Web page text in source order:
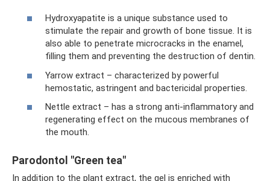
Hydroxyapatite is a unique substance used to
stimulate the repair and growth of bone tissue. It is
also able to penetrate microcracks in the enamel,
filling them and preventing the destruction of dentin.
Yarrow extract – characterized by powerful
hemostatic, astringent and bactericidal properties.
Nettle extract – has a strong anti-inflammatory and
regenerating effect on the mucous membranes of
the mouth.
Parodontol "Green tea"
In addition to the plant extract, the gel is enriched with